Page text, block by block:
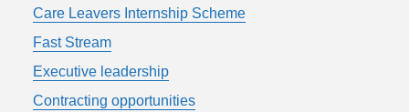
Care Leavers Internship Scheme
Fast Stream
Executive leadership
Contracting opportunities